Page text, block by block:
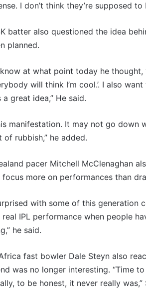
I don’t think they’re supposed
batter also questioned the idea
planned.
at what point today he thought,
will think I’m cool.’. I also
great idea,” He said.
manifestation. It may not go
rubbish,” he added.
pacer Mitchell McClenaghan
focus more on performances than
with some of this generation
IPL performance when people
he said.
fast bowler Dale Steyn also
was no longer interesting. “Time
to be honest, it never really